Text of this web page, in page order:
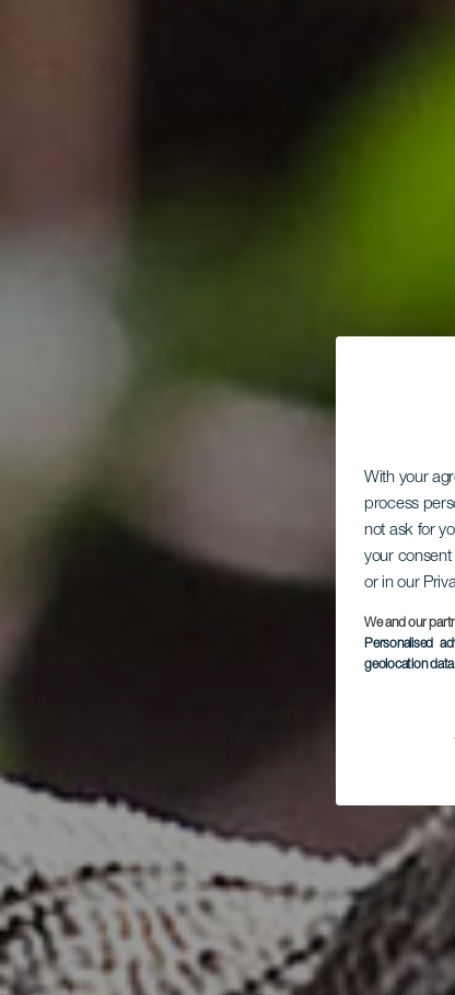
With your
process
not ask for
your
or in our
We and our
Personalised
geolocation